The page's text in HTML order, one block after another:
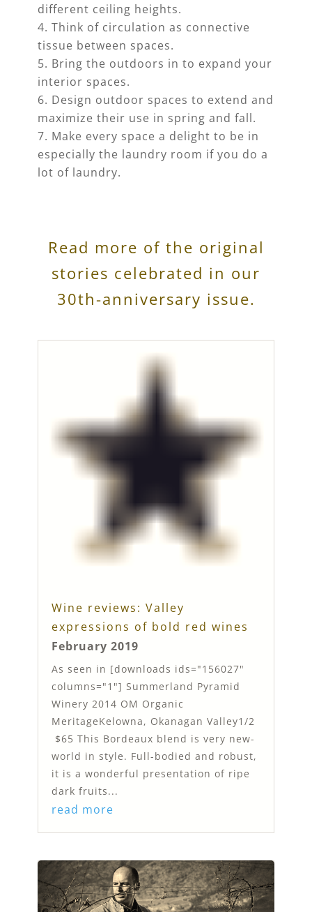
different ceiling heights.
Think of circulation as connective
tissue between spaces.
Bring the outdoors in to expand your
interior spaces.
Design outdoor spaces to extend and
maximize their use in spring and fall.
Make every space a delight to be in
especially the laundry room if you do a
lot of laundry.
Read more of the original
stories celebrated in our
30th-anniversary issue.
Wine reviews: Valley
expressions of bold red wines
February 2019
As seen in [downloads ids="156027"
columns="1"] Summerland Pyramid
Winery 2014 OM Organic
MeritageKelowna, Okanagan Valley1/2
$65 This Bordeaux blend is very new-
world in style. Full-bodied and robust,
it is a wonderful presentation of ripe
dark fruits...
read more